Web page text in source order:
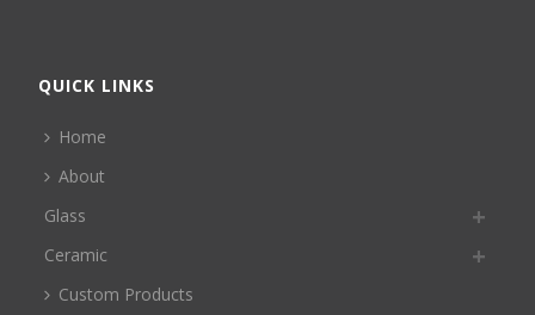
QUICK LINKS
Home
About
Glass
Ceramic
Custom Products